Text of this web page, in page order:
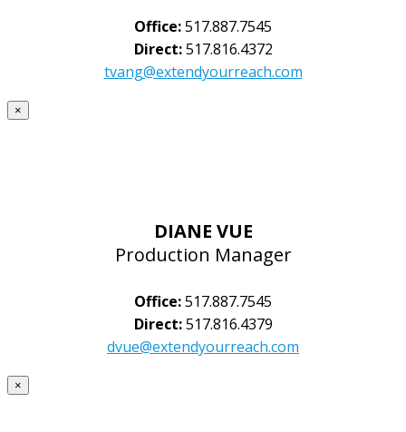
Office:517.887.7545
Direct:517.816.4372
tvang@extendyourreach.com
×
DIANE VUE
Production Manager
Office:517.887.7545
Direct:517.816.4379
dvue@extendyourreach.com
×